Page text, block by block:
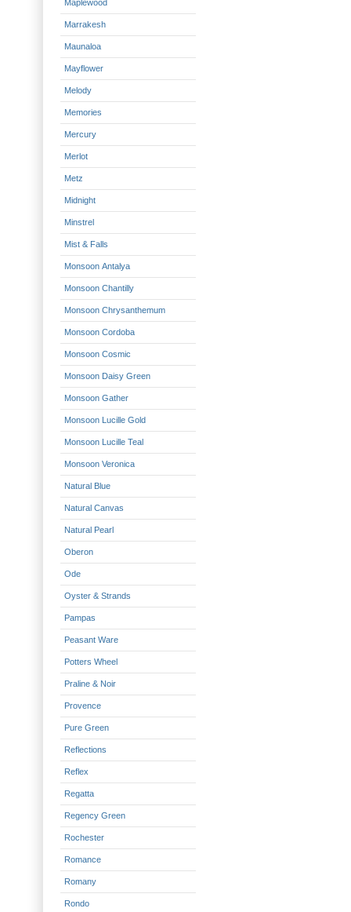
Maplewood
Marrakesh
Maunaloa
Mayflower
Melody
Memories
Mercury
Merlot
Metz
Midnight
Minstrel
Mist & Falls
Monsoon Antalya
Monsoon Chantilly
Monsoon Chrysanthemum
Monsoon Cordoba
Monsoon Cosmic
Monsoon Daisy Green
Monsoon Gather
Monsoon Lucille Gold
Monsoon Lucille Teal
Monsoon Veronica
Natural Blue
Natural Canvas
Natural Pearl
Oberon
Ode
Oyster & Strands
Pampas
Peasant Ware
Potters Wheel
Praline & Noir
Provence
Pure Green
Reflections
Reflex
Regatta
Regency Green
Rochester
Romance
Romany
Rondo